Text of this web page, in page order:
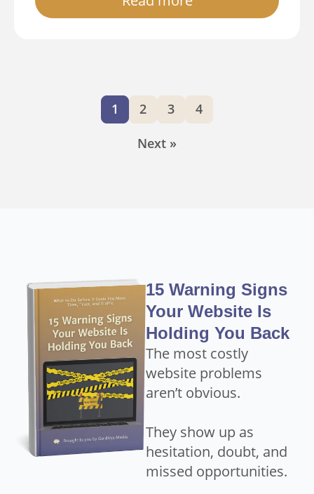
1 2 3 4
Next »
15 Warning Signs
Your Website Is
Holding You Back
The most costly
website problems
aren’t obvious.
They show up as
hesitation, doubt, and
missed opportunities.